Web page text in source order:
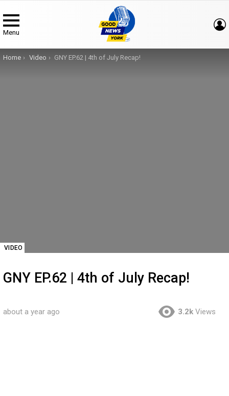
Menu
You are here:
Home Video GNY EP.62 | 4th of July Recap!
VIDEO
GNY EP.62 | 4th of July Recap!
about a year ago 3.2k Views